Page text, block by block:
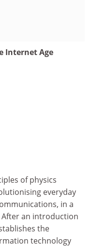
Internet Age
of physics
everyday
in a
an introduction
the
technology